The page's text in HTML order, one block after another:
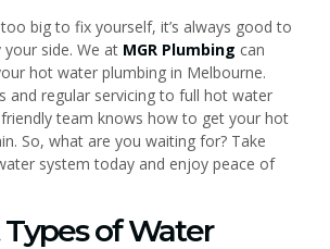
big to fix yourself, it’s always good to
side. We at MGR Plumbing can
hot water plumbing in Melbourne.
and regular servicing to full hot water
team knows how to get your hot
So, what are you waiting for? Take
system today and enjoy peace of
of Water